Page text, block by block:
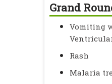
Grand
Vomiting
Rash
Malaria